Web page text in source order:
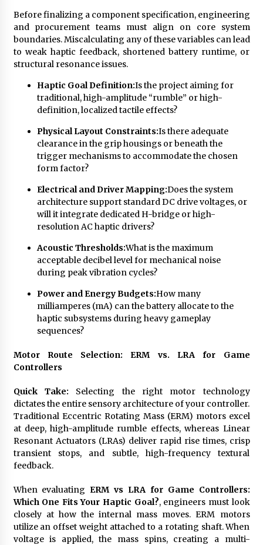
“AI Assisted Federal Grant Writing” Now
Available: Expert Combines 45+ Years, $250M in
Awards With AI Technology
1 day ago
Explores Identity, Finding Yourself, and True
Friendship
1 day ago
Before finalizing a component specification, engineering
and procurement teams must align on core system
boundaries. Miscalculating any of these variables can lead
to weak haptic feedback, shortened battery runtime, or
structural resonance issues.
Haptic Goal Definition:Is the project aiming for
traditional, high-amplitude “rumble” or high-
definition, localized tactile effects?
Physical Layout Constraints:Is there adequate
clearance in the grip housings or beneath the
trigger mechanisms to accommodate the chosen
form factor?
Electrical and Driver Mapping:Does the system
architecture support standard DC drive voltages, or
will it integrate dedicated H-bridge or high-
resolution AC haptic drivers?
Acoustic Thresholds:What is the maximum
acceptable decibel level for mechanical noise
during peak vibration cycles?
Power and Energy Budgets:How many
milliamperes (mA) can the battery allocate to the
haptic subsystems during heavy gameplay
sequences?
Motor Route Selection: ERM vs. LRA for Game
Controllers
Quick Take: Selecting the right motor technology
dictates the entire sensory architecture of your controller.
Traditional Eccentric Rotating Mass (ERM) motors excel
at deep, high-amplitude rumble effects, whereas Linear
Resonant Actuators (LRAs) deliver rapid rise times, crisp
transient stops, and subtle, high-frequency textural
feedback.
When evaluatingERM vs LRA for Game Controllers:
Which One Fits Your Haptic Goal?, engineers must look
closely at how the internal mass moves. ERM motors
utilize an offset weight attached to a rotating shaft. When
voltage is applied, the mass spins, creating a multi-